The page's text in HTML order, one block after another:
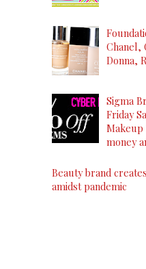
Chanel,
Donna,
Sigma
Friday
Makeup
money
Beauty brand
amidst pandemic